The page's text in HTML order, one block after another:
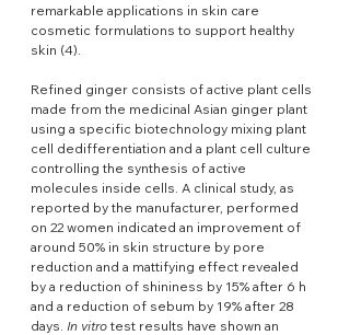
remarkable applications in skin care
cosmetic formulations to support healthy
skin (4).
Refined ginger consists of active plant cells
made from the medicinal Asian ginger plant
using a specific biotechnology mixing plant
cell dedifferentiation and a plant cell culture
controlling the synthesis of active
molecules inside cells. A clinical study, as
reported by the manufacturer, performed
on 22 women indicated an improvement of
around 50% in skin structure by pore
reduction and a mattifying effect revealed
by a reduction of shininess by 15% after 6 h
and a reduction of sebum by 19% after 28
days. In vitro test results have shown an